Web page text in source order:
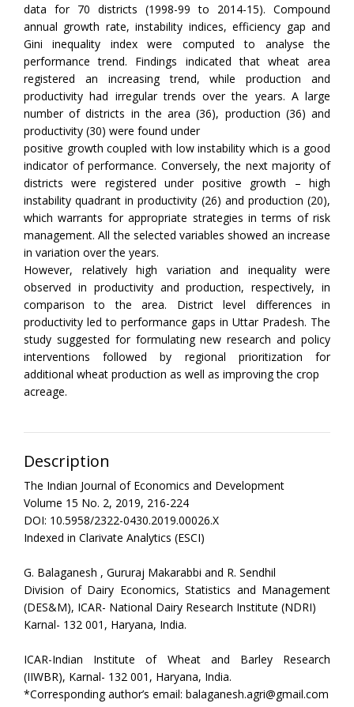
data for 70 districts (1998-99 to 2014-15). Compound
annual growth rate, instability indices, efficiency gap and
Gini inequality index were computed to analyse the
performance trend. Findings indicated that wheat area
registered an increasing trend, while production and
productivity had irregular trends over the years. A large
number of districts in the area (36), production (36) and
productivity (30) were found under
positive growth coupled with low instability which is a good
indicator of performance. Conversely, the next majority of
districts were registered under positive growth – high
instability quadrant in productivity (26) and production (20),
which warrants for appropriate strategies in terms of risk
management. All the selected variables showed an increase
in variation over the years.
However, relatively high variation and inequality were
observed in productivity and production, respectively, in
comparison to the area. District level differences in
productivity led to performance gaps in Uttar Pradesh. The
study suggested for formulating new research and policy
interventions followed by regional prioritization for
additional wheat production as well as improving the crop
acreage.
Description
The Indian Journal of Economics and Development
Volume 15 No. 2, 2019, 216-224
DOI: 10.5958/2322-0430.2019.00026.X
Indexed in Clarivate Analytics (ESCI)
G. Balaganesh , Gururaj Makarabbi and R. Sendhil
Division of Dairy Economics, Statistics and Management
(DES&M), ICAR- National Dairy Research Institute (NDRI)
Karnal- 132 001, Haryana, India.
ICAR-Indian Institute of Wheat and Barley Research
(IIWBR), Karnal- 132 001, Haryana, India.
*Corresponding author’s email: balaganesh.agri@gmail.com